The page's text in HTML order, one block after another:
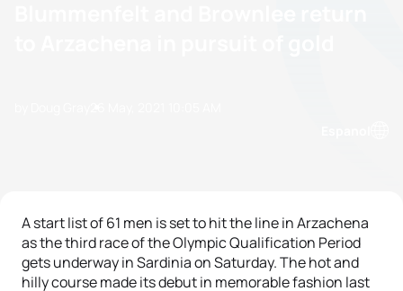
A start list of 61 men is set to hit the line in Arzachena
as the third race of the Olympic Qualification Period
gets underway in Sardinia on Saturday. The hot and
hilly course made its debut in memorable fashion last